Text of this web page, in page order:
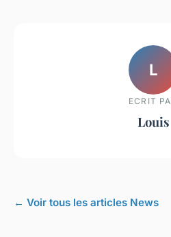
L
ECRIT
Louis
← Voir tous les articles News